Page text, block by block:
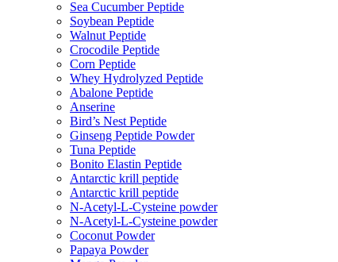
Sea Cucumber Peptide
Soybean Peptide
Walnut Peptide
Crocodile Peptide
Corn Peptide
Whey Hydrolyzed Peptide
Abalone Peptide
Anserine
Bird’s Nest Peptide
Ginseng Peptide Powder
Tuna Peptide
Bonito Elastin Peptide
Antarctic krill peptide
Antarctic krill peptide
N-Acetyl-L-Cysteine powder
N-Acetyl-L-Cysteine powder
Coconut Powder
Papaya Powder